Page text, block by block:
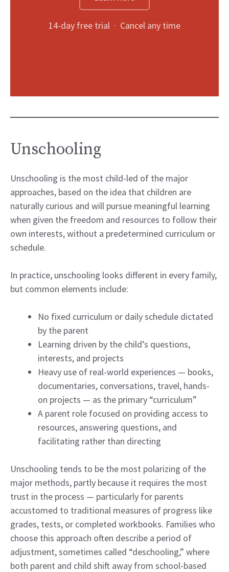
14-day free trial · Cancel any time
Unschooling
Unschooling is the most child-led of the major
approaches, based on the idea that children are
naturally curious and will pursue meaningful learning
when given the freedom and resources to follow their
own interests, without a predetermined curriculum or
schedule.
In practice, unschooling looks different in every family,
but common elements include:
No fixed curriculum or daily schedule dictated
by the parent
Learning driven by the child’s questions,
interests, and projects
Heavy use of real-world experiences — books,
documentaries, conversations, travel, hands-
on projects — as the primary “curriculum”
A parent role focused on providing access to
resources, answering questions, and
facilitating rather than directing
Unschooling tends to be the most polarizing of the
major methods, partly because it requires the most
trust in the process — particularly for parents
accustomed to traditional measures of progress like
grades, tests, or completed workbooks. Families who
choose this approach often describe a period of
adjustment, sometimes called “deschooling,” where
both parent and child shift away from school-based